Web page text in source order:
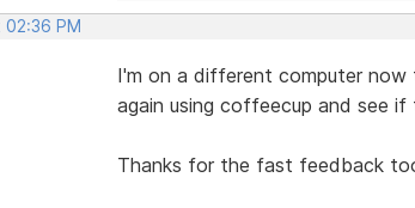
PM
I'm on a different computer now
again using coffeecup and see
Thanks for the fast feedback